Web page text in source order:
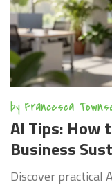
by Francesca
AI Tips: How
Business
Discover practical